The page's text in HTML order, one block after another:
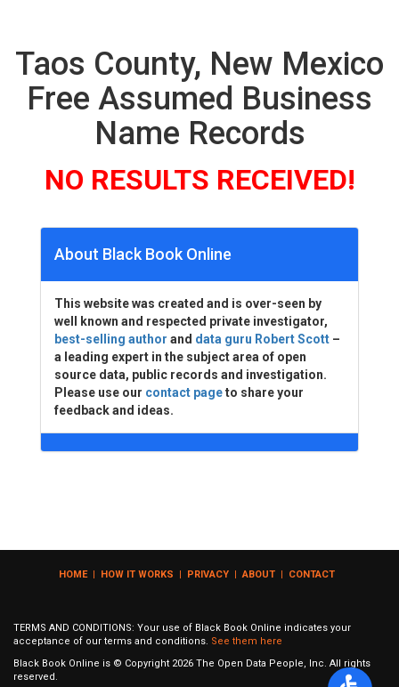
Taos County, New Mexico
Free Assumed Business
Name Records
NO RESULTS RECEIVED!
About Black Book Online
This website was created and is over-seen by
well known and respected private investigator,
best-selling author and data guru Robert Scott –
a leading expert in the subject area of open
source data, public records and investigation.
Please use our contact pageto share your
feedback and ideas.
HOME| HOW IT WORKS | PRIVACY | ABOUT | CONTACT
TERMS AND CONDITIONS: Your use of Black Book Online indicates your
acceptance of our terms and conditions. See them here
Black Book Online is © Copyright 2026 The Open Data People, Inc. All rights
reserved.